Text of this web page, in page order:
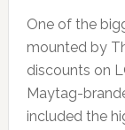
One of the
mounted by
discounts on
Maytag-
included the